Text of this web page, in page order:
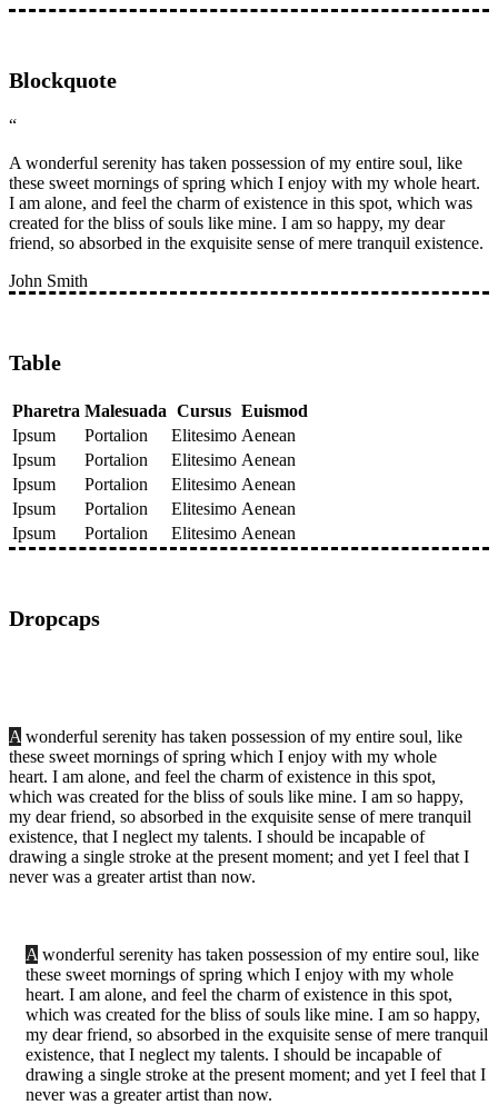
Blockquote
“
A wonderful serenity has taken possession of my entire soul, like
these sweet mornings of spring which I enjoy with my whole heart.
I am alone, and feel the charm of existence in this spot, which was
created for the bliss of souls like mine. I am so happy, my dear
friend, so absorbed in the exquisite sense of mere tranquil existence.
John Smith
Table
Pharetra Malesuada Cursus Euismod
Ipsum
Portalion Elitesimo Aenean
Ipsum
Portalion Elitesimo Aenean
Ipsum
Portalion Elitesimo Aenean
Ipsum
Portalion Elitesimo Aenean
Ipsum
Portalion Elitesimo Aenean
Dropcaps
A wonderful serenity has taken possession of my entire soul, like
these sweet mornings of spring which I enjoy with my whole
heart. I am alone, and feel the charm of existence in this spot,
which was created for the bliss of souls like mine. I am so happy,
my dear friend, so absorbed in the exquisite sense of mere tranquil
existence, that I neglect my talents. I should be incapable of
drawing a single stroke at the present moment; and yet I feel that I
never was a greater artist than now.
A wonderful serenity has taken possession of my entire soul, like
these sweet mornings of spring which I enjoy with my whole
heart. I am alone, and feel the charm of existence in this spot,
which was created for the bliss of souls like mine. I am so happy,
my dear friend, so absorbed in the exquisite sense of mere tranquil
existence, that I neglect my talents. I should be incapable of
drawing a single stroke at the present moment; and yet I feel that I
never was a greater artist than now.